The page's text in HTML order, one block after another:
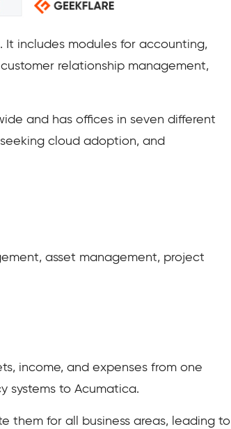
includes modules for accounting,
relationship management,
and has offices in seven different
seeking cloud adoption, and
asset management, project
income, and expenses from one
systems to Acumatica.
them for all business areas, leading to